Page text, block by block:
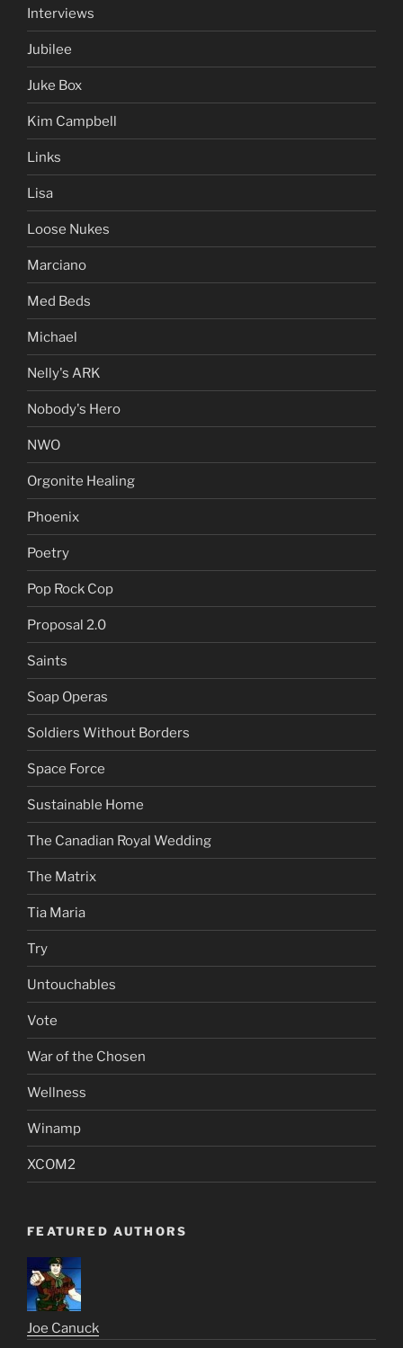
Interviews
Jubilee
Juke Box
Kim Campbell
Links
Lisa
Loose Nukes
Marciano
Med Beds
Michael
Nelly's ARK
Nobody's Hero
NWO
Orgonite Healing
Phoenix
Poetry
Pop Rock Cop
Proposal 2.0
Saints
Soap Operas
Soldiers Without Borders
Space Force
Sustainable Home
The Canadian Royal Wedding
The Matrix
Tia Maria
Try
Untouchables
Vote
War of the Chosen
Wellness
Winamp
XCOM2
FEATURED AUTHORS
Joe Canuck